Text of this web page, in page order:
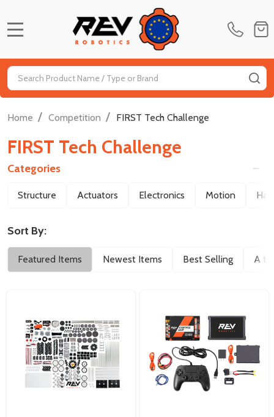
Search
Home / Competition / FIRST Tech Challenge
FIRST Tech Challenge
Filter
Categories
Structure Actuators Electronics Motion
Sort By:
Featured Items Newest Items Best Selling A to